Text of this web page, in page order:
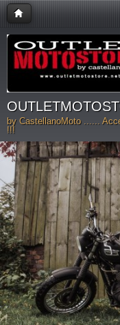
by CastellanoMoto ......
!!!